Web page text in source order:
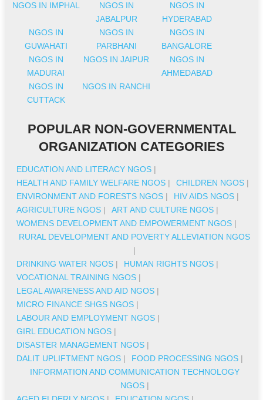
NGOS IN IMPHAL
NGOS IN
JABALPUR
NGOS IN
HYDERABAD
NGOS IN
GUWAHATI
NGOS IN
PARBHANI
NGOS IN
BANGALORE
NGOS IN
MADURAI
NGOS IN JAIPUR
NGOS IN
AHMEDABAD
NGOS IN
CUTTACK
NGOS IN RANCHI
POPULAR NON-GOVERNMENTAL
ORGANIZATION CATEGORIES
EDUCATION AND LITERACY NGOS |
HEALTH AND FAMILY WELFARE NGOS | CHILDREN NGOS |
ENVIRONMENT AND FORESTS NGOS | HIV AIDS NGOS |
AGRICULTURE NGOS | ART AND CULTURE NGOS |
WOMENS DEVELOPMENT AND EMPOWERMENT NGOS |
RURAL DEVELOPMENT AND POVERTY ALLEVIATION NGOS
|
DRINKING WATER NGOS | HUMAN RIGHTS NGOS |
VOCATIONAL TRAINING NGOS |
LEGAL AWARENESS AND AID NGOS |
MICRO FINANCE SHGS NGOS |
LABOUR AND EMPLOYMENT NGOS |
GIRL EDUCATION NGOS |
DISASTER MANAGEMENT NGOS |
DALIT UPLIFTMENT NGOS | FOOD PROCESSING NGOS |
INFORMATION AND COMMUNICATION TECHNOLOGY
NGOS|